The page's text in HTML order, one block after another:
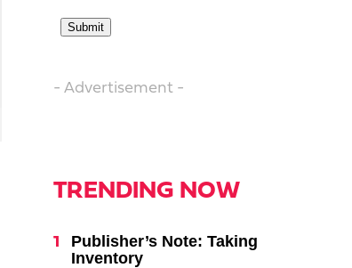
- Advertisement -
TRENDING NOW
Publisher’s Note: Taking
Inventory